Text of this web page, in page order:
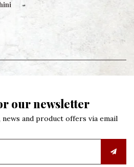
our newsletter
and product offers via email